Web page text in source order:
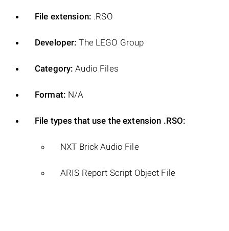
File extension: .RSO
Developer: The LEGO Group
Category: Audio Files
Format: N/A
File types that use the extension .RSO:
NXT Brick Audio File
ARIS Report Script Object File